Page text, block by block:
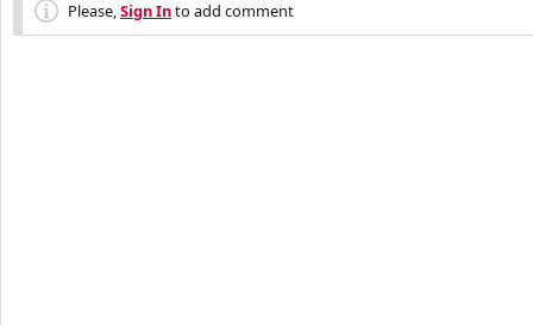
Please,Sign Into add comment